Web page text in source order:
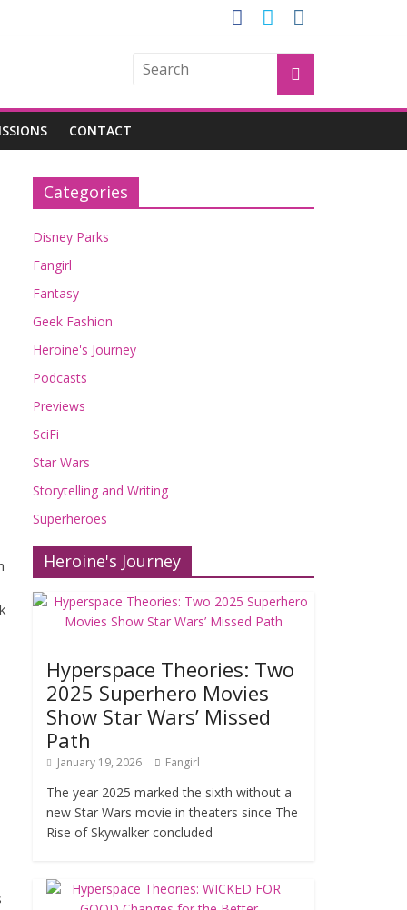
CONTACT
Categories
Disney Parks
Fangirl
Fantasy
Geek Fashion
Heroine's Journey
Podcasts
Previews
SciFi
Star Wars
Storytelling and Writing
Superheroes
Heroine's Journey
Hyperspace Theories: Two
2025 Superhero Movies
Show Star Wars’ Missed
Path
January 19, 2026 Fangirl
The year 2025 marked the sixth without a
new Star Wars movie in theaters since The
Rise of Skywalker concluded